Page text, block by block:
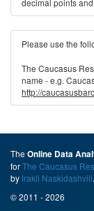
decimal points
Please use the
The Caucasus
name - e.g.
http://
The Online Data
forThe Caucasus
by Irakli Naskidashvili.
© 2011 - 2026